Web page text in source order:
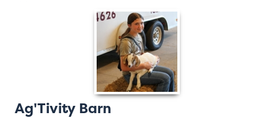
Ag'Tivity Barn